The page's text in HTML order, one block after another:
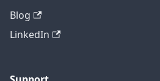
Blog
LinkedIn